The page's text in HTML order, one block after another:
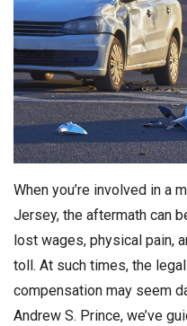
When you’re involved in a
Jersey, the aftermath can
lost wages, physical pain,
toll. At such times, the
compensation may seem
Andrew S. Prince, we’ve